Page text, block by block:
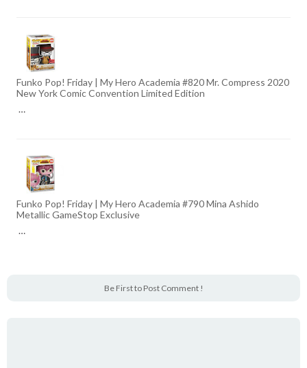
Funko Pop! Friday | My Hero Academia #820 Mr. Compress 2020
New York Comic Convention Limited Edition
…
Funko Pop! Friday | My Hero Academia #790 Mina Ashido
Metallic GameStop Exclusive
…
Be First to Post Comment !